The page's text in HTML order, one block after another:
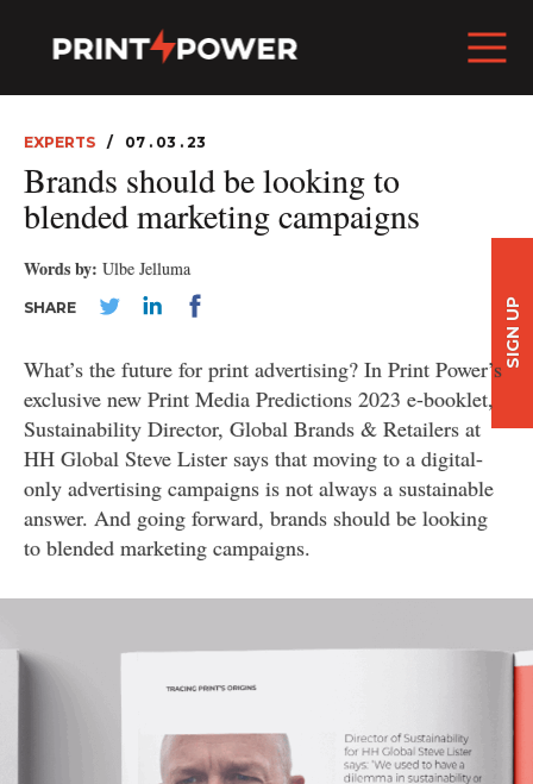
EXPERTS 07 . 03 . 23
Brands should be looking to
blended marketing campaigns
Words by: Ulbe Jelluma
SHARE
What’s the future for print advertising? In Print Power’s
exclusive new Print Media Predictions 2023 e-booklet,
Sustainability Director, Global Brands & Retailers at
HH Global Steve Lister says that moving to a digital-
only advertising campaigns is not always a sustainable
answer. And going forward, brands should be looking
to blended marketing campaigns.
SIGN UP